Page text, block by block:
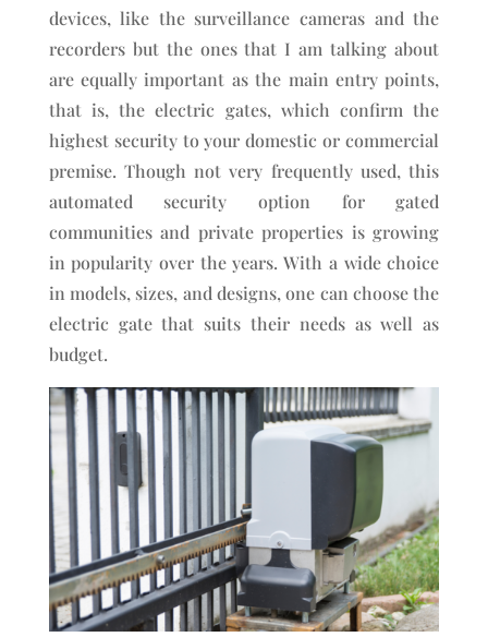
devices, like the surveillance cameras and the
recorders but the ones that I am talking about
are equally important as the main entry points,
that is, the electric gates, which confirm the
highest security to your domestic or commercial
premise. Though not very frequently used, this
automated security option for gated
communities and private properties is growing
in popularity over the years. With a wide choice
in models, sizes, and designs, one can choose the
electric gate that suits their needs as well as
budget.